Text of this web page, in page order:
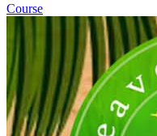
Course